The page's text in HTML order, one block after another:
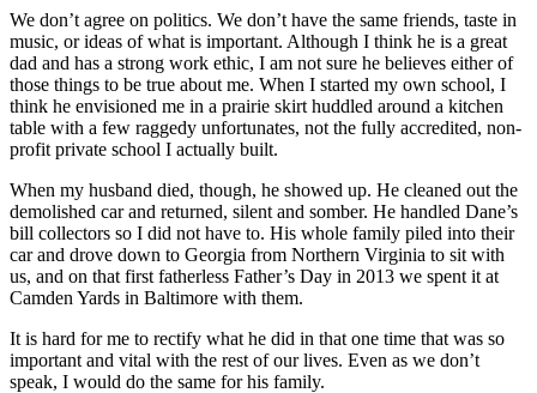
We don’t agree on politics. We don’t have the same friends, taste in
music, or ideas of what is important. Although I think he is a great
dad and has a strong work ethic, I am not sure he believes either of
those things to be true about me. When I started my own school, I
think he envisioned me in a prairie skirt huddled around a kitchen
table with a few raggedy unfortunates, not the fully accredited, non-
profit private school I actually built.
When my husband died, though, he showed up. He cleaned out the
demolished car and returned, silent and somber. He handled Dane’s
bill collectors so I did not have to. His whole family piled into their
car and drove down to Georgia from Northern Virginia to sit with
us, and on that first fatherless Father’s Day in 2013 we spent it at
Camden Yards in Baltimore with them.
It is hard for me to rectify what he did in that one time that was so
important and vital with the rest of our lives. Even as we don’t
speak, I would do the same for his family.